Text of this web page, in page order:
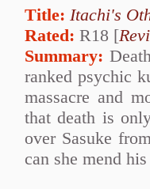
Title: Itachi's
Rated: R18 [
Summary:
ranked psychic
massacre and
that death is
over Sasuke
can she mend